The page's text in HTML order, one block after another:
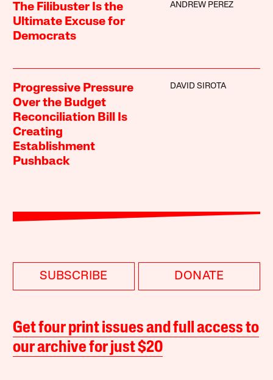
The Filibuster Is the
Ultimate Excuse for
Democrats
ANDREW PEREZ
Progressive Pressure
Over the Budget
Reconciliation Bill Is
Creating
Establishment
Pushback
DAVID SIROTA
SUBSCRIBE DONATE
Get four print issues and full access to
our archive for just $20